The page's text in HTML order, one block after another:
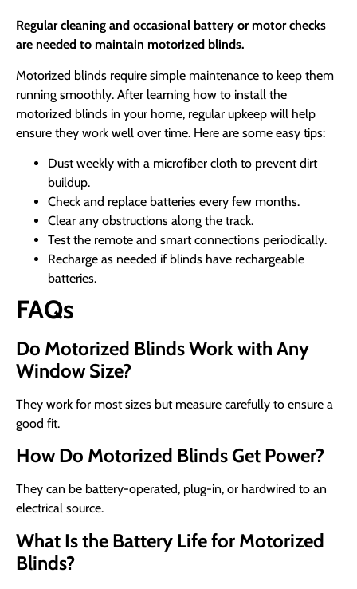
Regular cleaning and occasional battery or motor checks
are needed to maintain motorized blinds.
Motorized blinds require simple maintenance to keep them
running smoothly. After learning how to install the
motorized blinds in your home, regular upkeep will help
ensure they work well over time. Here are some easy tips:
Dust weekly with a microfiber cloth to prevent dirt
buildup.
Check and replace batteries every few months.
Clear any obstructions along the track.
Test the remote and smart connections periodically.
Recharge as needed if blinds have rechargeable
batteries.
FAQs
Do Motorized Blinds Work with Any
Window Size?
They work for most sizes but measure carefully to ensure a
good fit.
How Do Motorized Blinds Get Power?
They can be battery-operated, plug-in, or hardwired to an
electrical source.
What Is the Battery Life for Motorized
Blinds?